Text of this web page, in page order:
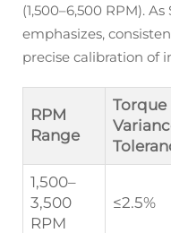
(1,500–6,500 RPM).
emphasizes,
precise calibration of
RPM
Range
Torque
1,500–
3,500
RPM
≤2.5%